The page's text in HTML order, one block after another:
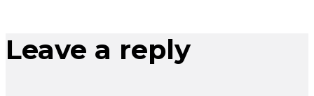
Leave a reply